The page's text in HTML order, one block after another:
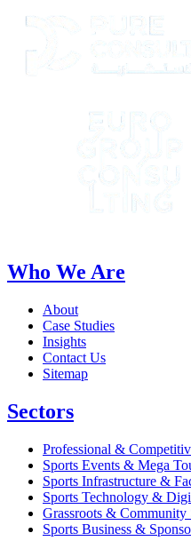
Who We Are
About
Case Studies
Insights
Contact Us
Sitemap
Sectors
Professional &
Sports Events & Mega
Sports Infrastructure &
Sports Technology &
Grassroots & Community
Sports Business &